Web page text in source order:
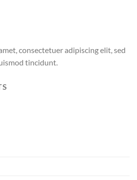
consectetuer adipiscing elit, sed
tincidunt.